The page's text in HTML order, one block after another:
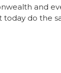
and
today do the